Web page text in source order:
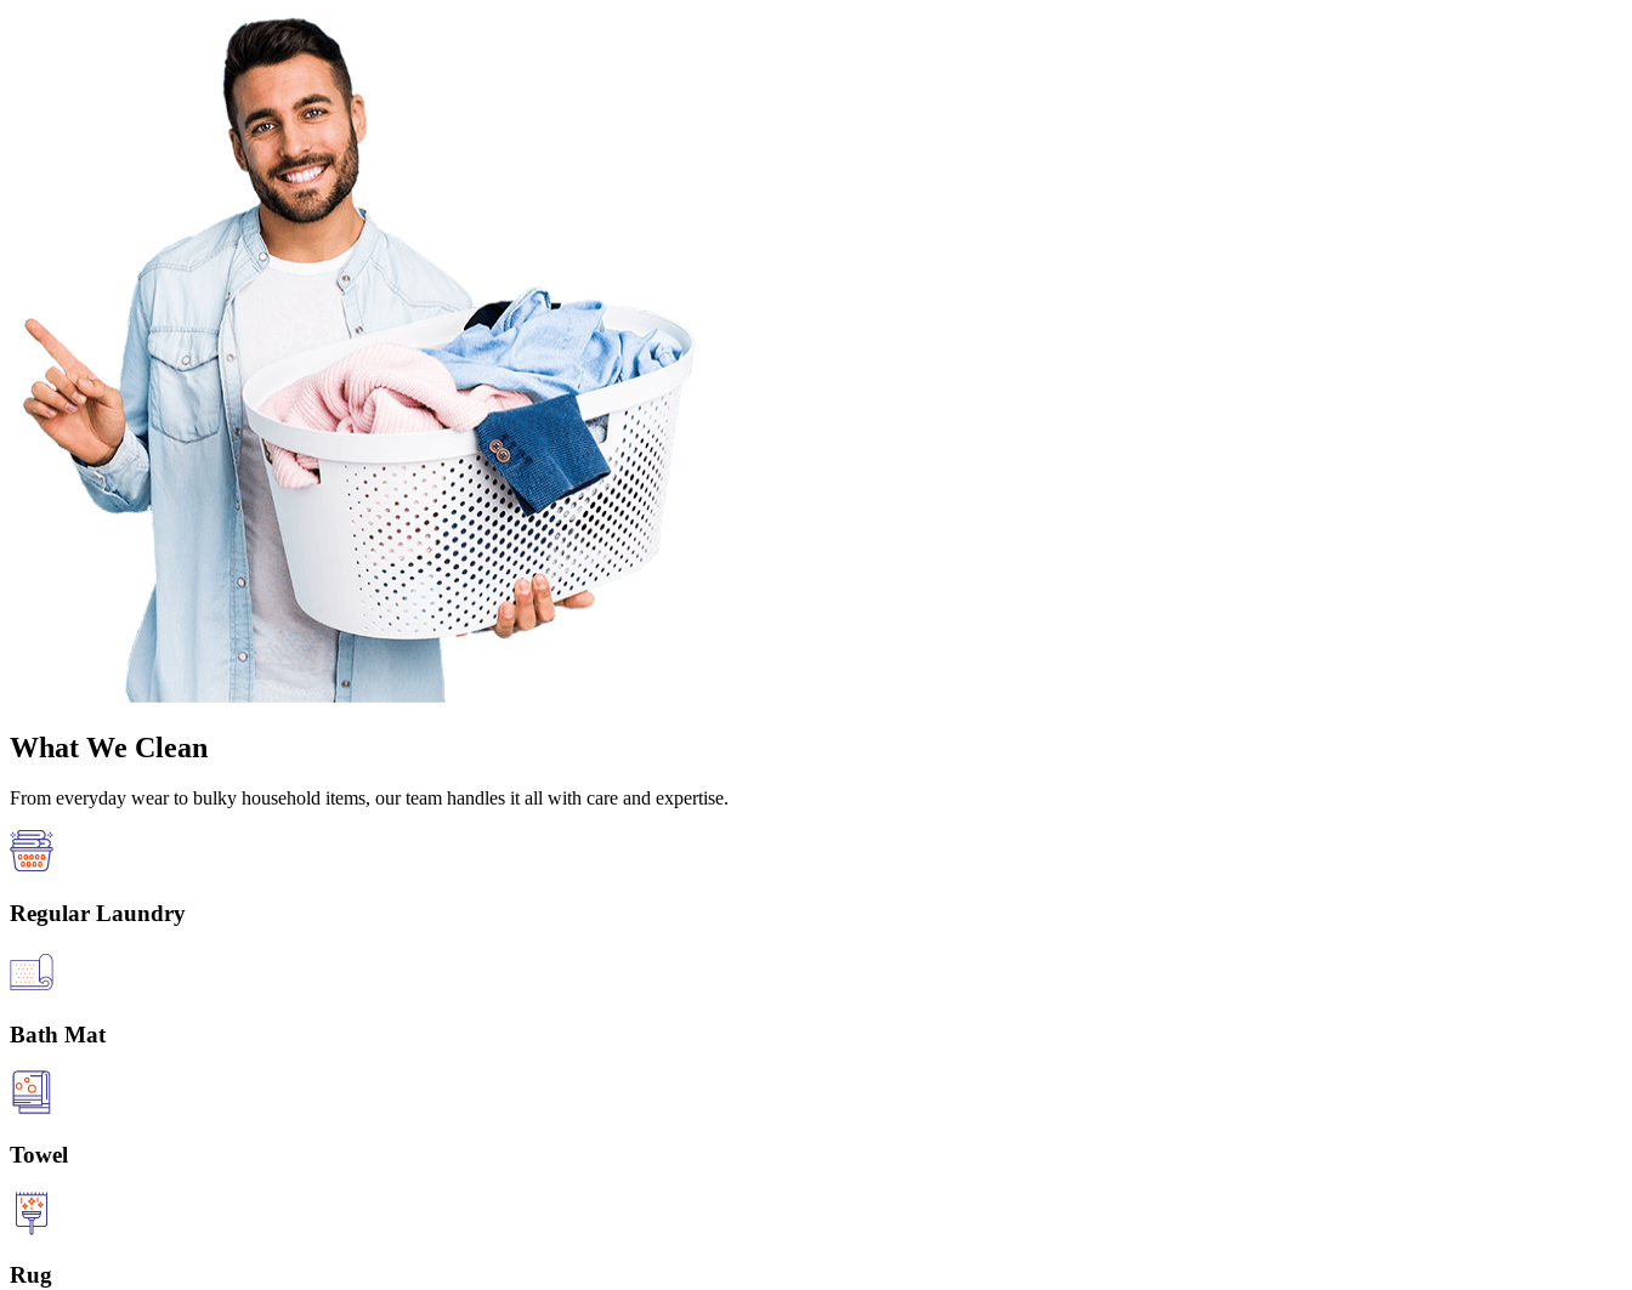
What We Clean
From everyday wear to bulky household items, our team handles it all with care and expertise.
Regular Laundry
Bath Mat
Towel
Rug